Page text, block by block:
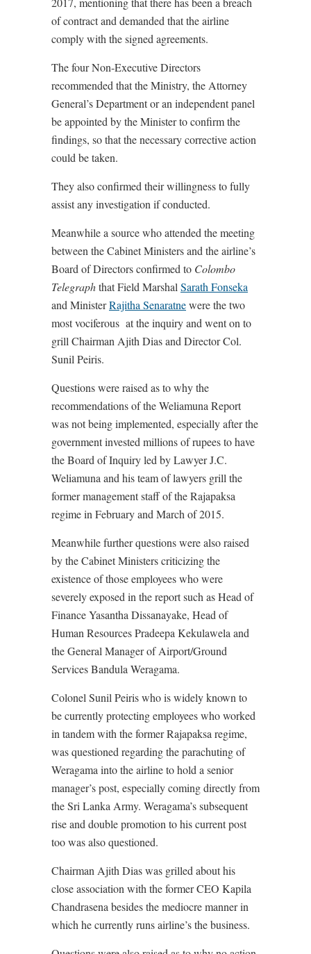
of contract and demanded that the airline
comply with the signed agreements.
The four Non-Executive Directors
recommended that the Ministry, the Attorney
General’s Department or an independent panel
be appointed by the Minister to confirm the
findings, so that the necessary corrective action
could be taken.
They also confirmed their willingness to fully
assist any investigation if conducted.
Meanwhile a source who attended the meeting
between the Cabinet Ministers and the airline’s
Board of Directors confirmed to Colombo
Telegraphthat Field Marshal Sarath Fonseka
and MinisterRajitha Senaratnewere the two
most vociferous at the inquiry and went on to
grill Chairman Ajith Dias and Director Col.
Sunil Peiris.
Questions were raised as to why the
recommendations of the Weliamuna Report
was not being implemented, especially after the
government invested millions of rupees to have
the Board of Inquiry led by Lawyer J.C.
Weliamuna and his team of lawyers grill the
former management staff of the Rajapaksa
regime in February and March of 2015.
Meanwhile further questions were also raised
by the Cabinet Ministers criticizing the
existence of those employees who were
severely exposed in the report such as Head of
Finance Yasantha Dissanayake, Head of
Human Resources Pradeepa Kekulawela and
the General Manager of Airport/Ground
Services Bandula Weragama.
Colonel Sunil Peiris who is widely known to
be currently protecting employees who worked
in tandem with the former Rajapaksa regime,
was questioned regarding the parachuting of
Weragama into the airline to hold a senior
manager’s post, especially coming directly from
the Sri Lanka Army. Weragama’s subsequent
rise and double promotion to his current post
too was also questioned.
Chairman Ajith Dias was grilled about his
close association with the former CEO Kapila
Chandrasena besides the mediocre manner in
which he currently runs airline’s the business.